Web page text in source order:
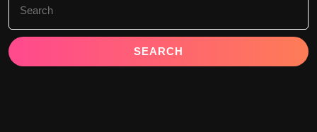
for: